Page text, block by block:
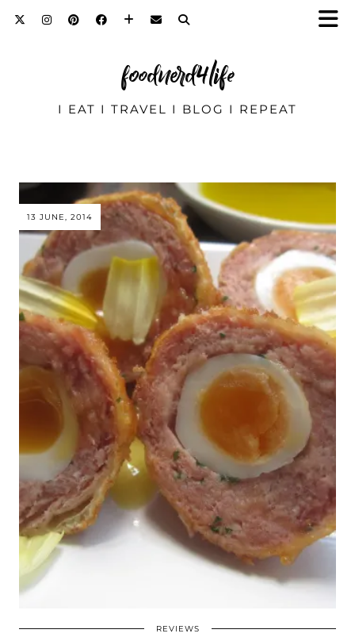
foodnerd4life
I EAT I TRAVEL I BLOG I REPEAT
13 JUNE, 2014
REVIEWS